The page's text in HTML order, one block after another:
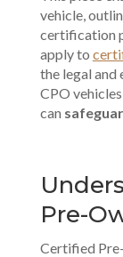
vehicle,
certification
apply to
the legal and
CPO
can
Pre-
Certified